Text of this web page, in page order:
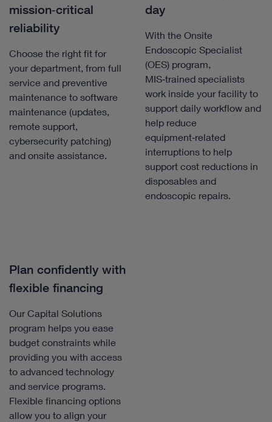
mission‑critical
reliability
Choose the right fit for
your department, from full
service and preventive
maintenance to software
maintenance (updates,
remote support,
cybersecurity patching)
and onsite assistance.
day
With the Onsite
Endoscopic Specialist
(OES) program,
MIS‑trained specialists
work inside your facility to
support daily workflow and
help reduce
equipment‑related
interruptions to help
support cost reductions in
disposables and
endoscopic repairs.
Plan confidently with
flexible financing
Our Capital Solutions
program helps you ease
budget constraints while
providing you with access
to advanced technology
and service programs.
Flexible financing options
allow you to align your